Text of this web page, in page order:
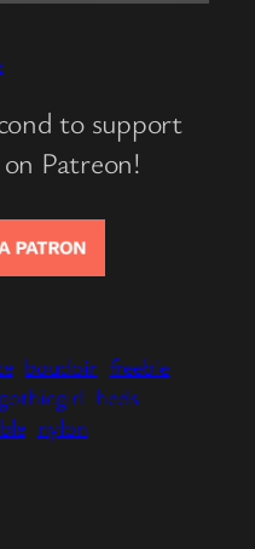
to support
Patreon!
boudoir freebie
gothicgirl heels
nylon